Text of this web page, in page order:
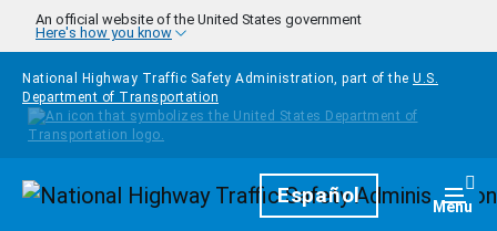
Skip to main content
An official website of the United States government
Here's how you know
National Highway Traffic Safety Administration, part of the U.S.
Department of Transportation
HomepageEspañol Menu